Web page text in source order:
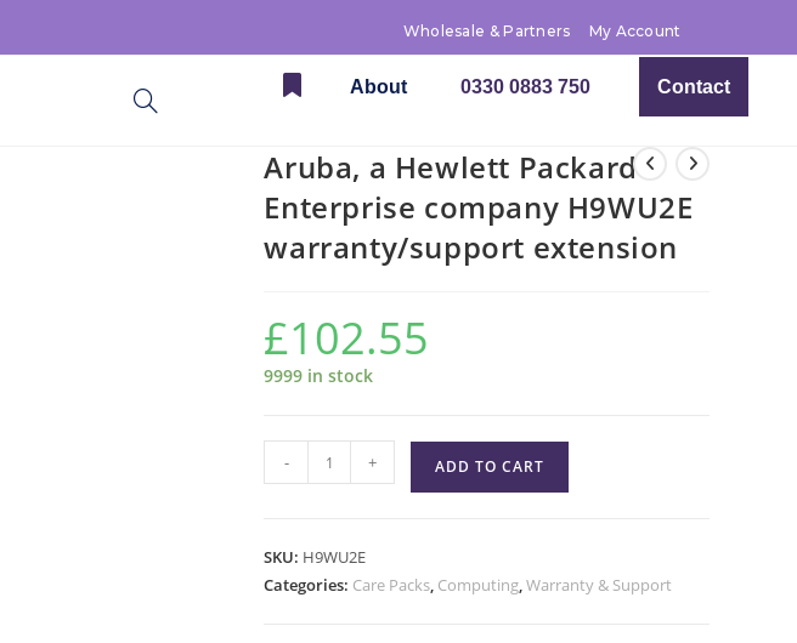
Wholesale & Partners My Account
About 0330 0883 750 Contact
Aruba, a Hewlett Packard
Enterprise company H9WU2E
warranty/support extension
£102.55
9999 in stock
- + ADD TO CART
SKU: H9WU2E
Categories: Care Packs, Computing,Warranty & Support